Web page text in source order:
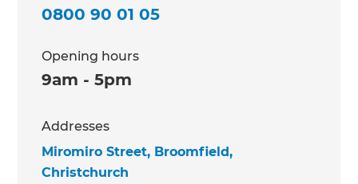
0800 90 01 05
Opening hours
9am - 5pm
Addresses
Miromiro Street, Broomfield,
Christchurch